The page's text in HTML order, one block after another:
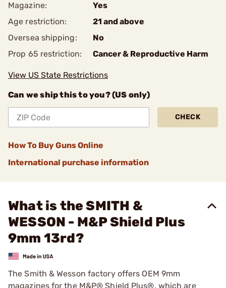
Magazine:
Yes
Age restriction:
21 and above
Oversea shipping:
No
Prop 65 restriction:
Cancer & Reproductive Harm
View US State Restrictions
Can we ship this to you? (US only)
CHECK
How To Buy Guns Online
International purchase information
What is the SMITH &
WESSON - M&P Shield Plus
9mm 13rd?
The Smith & Wesson factory offers OEM 9mm
magazines for the M&P® Shield Plus®, which are